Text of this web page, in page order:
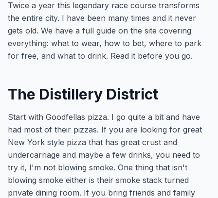
Twice a year this legendary race course transforms
the entire city. I have been many times and it never
gets old. We have a full guide on the site covering
everything: what to wear, how to bet, where to park
for free, and what to drink. Read it before you go.
The Distillery District
Start with Goodfellas pizza. I go quite a bit and have
had most of their pizzas. If you are looking for great
New York style pizza that has great crust and
undercarriage and maybe a few drinks, you need to
try it, I'm not blowing smoke. One thing that isn't
blowing smoke either is their smoke stack turned
private dining room. If you bring friends and family